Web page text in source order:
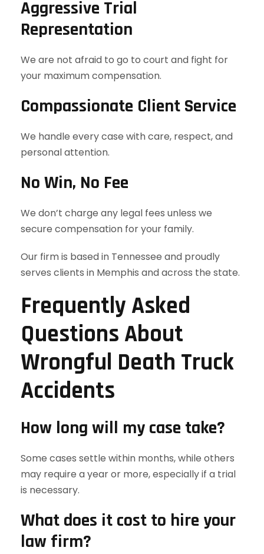
Aggressive Trial
Representation
We are not afraid to go to court and fight for
your maximum compensation.
Compassionate Client Service
We handle every case with care, respect, and
personal attention.
No Win, No Fee
We don’t charge any legal fees unless we
secure compensation for your family.
Our firm is based in Tennessee and proudly
serves clients in Memphis and across the state.
Frequently Asked
Questions About
Wrongful Death Truck
Accidents
How long will my case take?
Some cases settle within months, while others
may require a year or more, especially if a trial
is necessary.
What does it cost to hire your
law firm?